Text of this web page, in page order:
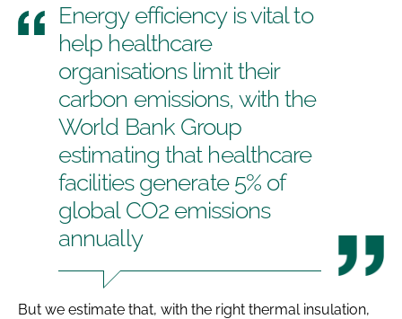
Energy efficiency is vital to
help healthcare
organisations limit their
carbon emissions, with the
World Bank Group
estimating that healthcare
facilities generate 5% of
global CO2 emissions
annually
But we estimate that, with the right thermal insulation,